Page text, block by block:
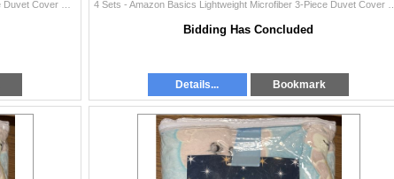
Bidding Has Concluded
Details... Bookmark